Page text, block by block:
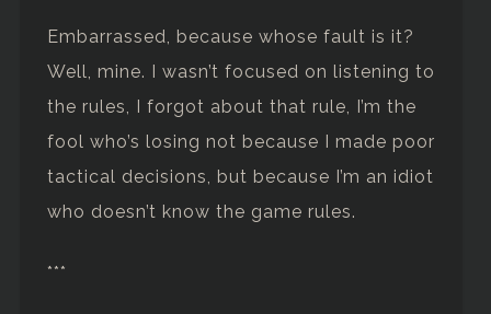
Embarrassed, because whose fault is it?
Well, mine. I wasn’t focused on listening to
the rules, I forgot about that rule, I’m the
fool who’s losing not because I made poor
tactical decisions, but because I’m an idiot
who doesn’t know the game rules.
***